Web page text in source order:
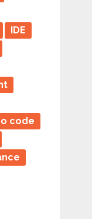
IDE
code